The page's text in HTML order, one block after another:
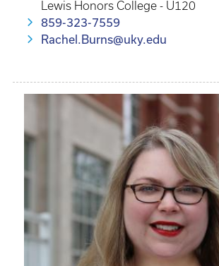
Lewis Honors College - U120
859-323-7559
Rachel.Burns@uky.edu